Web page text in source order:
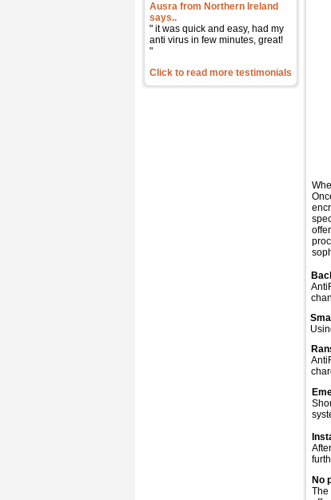
Ausra from Northern Ireland
says..
" it was quick and easy, had my
anti virus in few minutes, great!
"
Click to read more testimonials
No
The